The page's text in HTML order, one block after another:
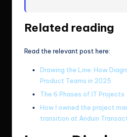
Related reading
Read the relevant post here:
Drawing the Line: How
Product Teams in 2025
The 6 Phases of IT Projects
How I owned the project
transition at Anduin